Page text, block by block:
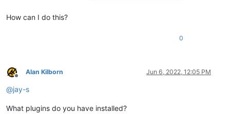
How can I do this?
0
Offline
Alan Kilborn Jun 6, 2022, 12:05 PM
@jay-s
What plugins do you have installed?